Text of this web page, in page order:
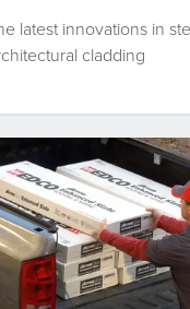
latest innovations in
cladding